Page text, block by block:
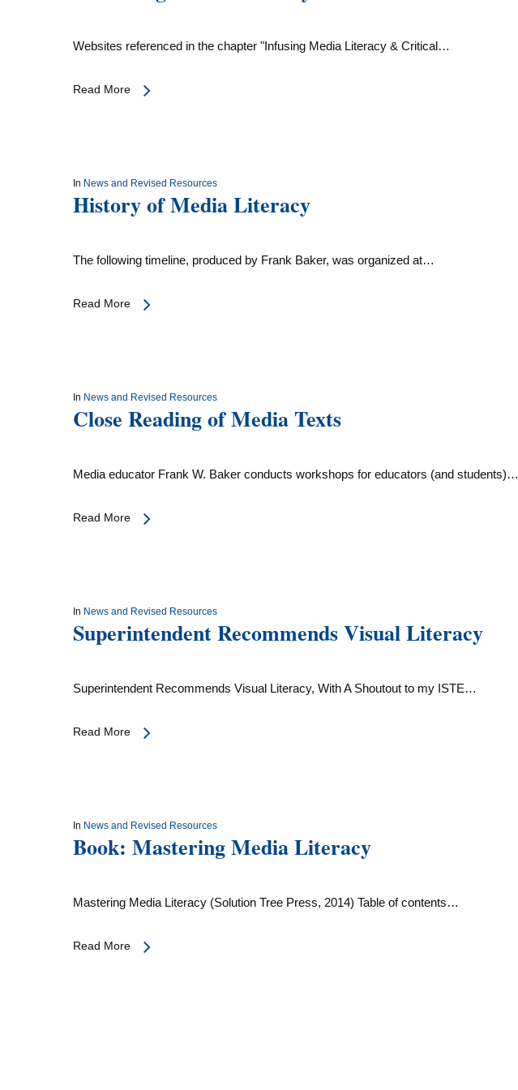
Websites referenced in the chapter "Infusing Media Literacy & Critical…
Read More
In News and Revised Resources
History of Media Literacy
The following timeline, produced by Frank Baker, was organized at…
Read More
In News and Revised Resources
Close Reading of Media Texts
Media educator Frank W. Baker conducts workshops for educators (and students)…
Read More
In News and Revised Resources
Superintendent Recommends Visual Literacy
Superintendent Recommends Visual Literacy, With A Shoutout to my ISTE…
Read More
In News and Revised Resources
Book: Mastering Media Literacy
Mastering Media Literacy (Solution Tree Press, 2014) Table of contents…
Read More